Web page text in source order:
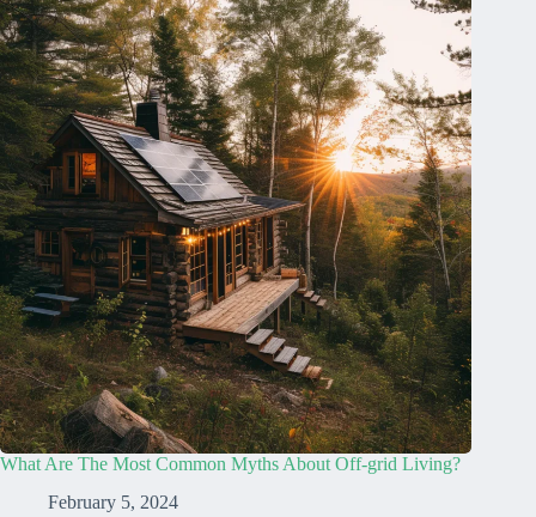
What Are The Most Common Myths About Off-grid Living?
February 5, 2024